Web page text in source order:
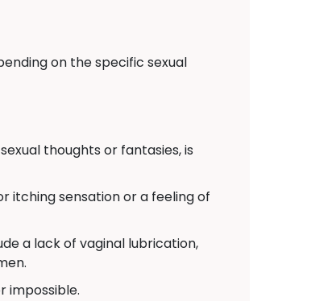
on the specific sexual
thoughts or fantasies, is
itching sensation or a feeling of
a lack of vaginal lubrication,
impossible.